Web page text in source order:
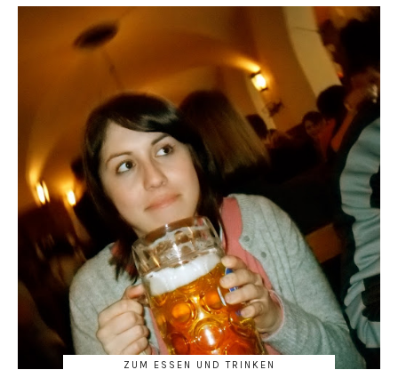
ZUM ESSEN UND TRINKEN